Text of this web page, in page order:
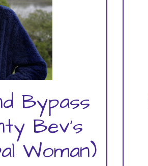
Bypass
Bev's
Woman)